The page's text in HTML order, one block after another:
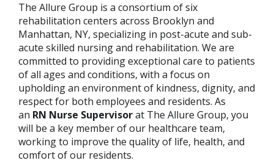
The Allure Group is a consortium of six
rehabilitation centers across Brooklyn and
Manhattan, NY, specializing in post-acute and sub-
acute skilled nursing and rehabilitation. We are
committed to providing exceptional care to patients
of all ages and conditions, with a focus on
upholding an environment of kindness, dignity, and
respect for both employees and residents. As
an RN Nurse Supervisorat The Allure Group, you
will be a key member of our healthcare team,
working to improve the quality of life, health, and
comfort of our residents.